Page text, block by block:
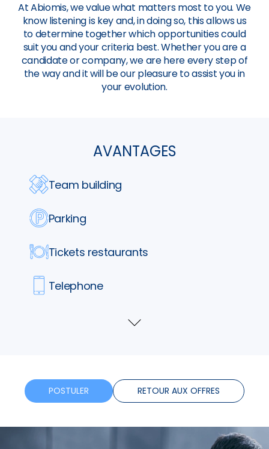
At Abiomis, we value what matters most to you. We
know listening is key and, in doing so, this allows us
to determine together which opportunities could
suit you and your criteria best. Whether you are a
candidate or company, we are here every step of
the way and it will be our pleasure to assist you in
your evolution.
AVANTAGES
Team building
Parking
Tickets restaurants
Telephone
Bonus
Voir
POSTULER RETOUR AUX OFFRES